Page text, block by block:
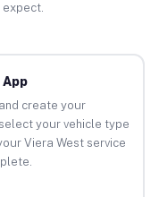
expect.
create your
your vehicle type
Viera West service